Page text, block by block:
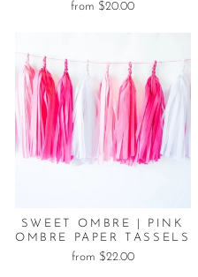
from $20.00
SWEET OMBRE | PINK
OMBRE PAPER TASSELS
from $22.00